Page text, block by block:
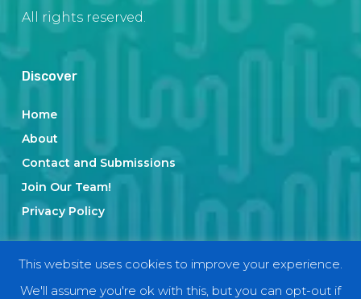
All rights reserved.
Discover
Home
About
Contact and Submissions
Join Our Team!
Privacy Policy
Categories
This website uses cookies to improve your experience.
We'll assume you're ok with this, but you can opt-out if